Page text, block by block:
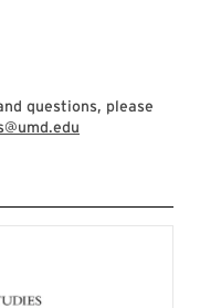
questions, please